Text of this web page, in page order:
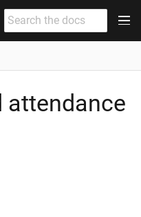
attendance